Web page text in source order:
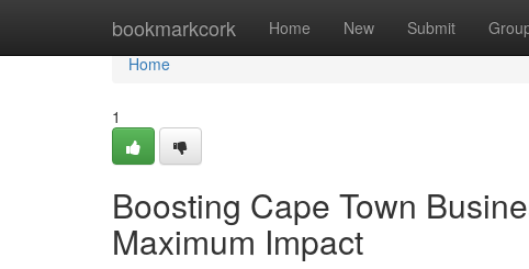
bookmarkcork Home New Submit
Home
Home
1
Boosting Cape Town
Maximum Impact